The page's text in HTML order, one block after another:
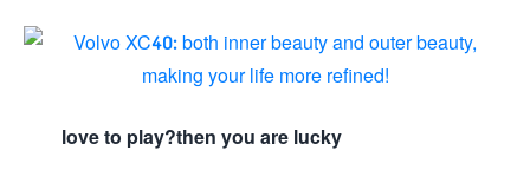
love to play?then you are lucky